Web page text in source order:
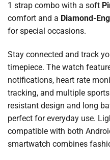
1 strap combo with a soft
comfort and a Diamond-
for special occasions.
Stay connected and track
timepiece. The watch
notifications, heart rate
tracking, and multiple
resistant design and long
perfect for everyday use.
compatible with both
smartwatch combines